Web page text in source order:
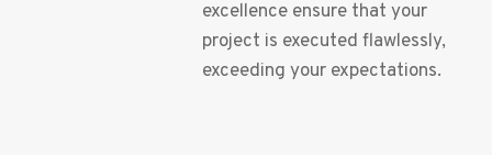
excellence ensure that your
project is executed flawlessly,
exceeding your expectations.